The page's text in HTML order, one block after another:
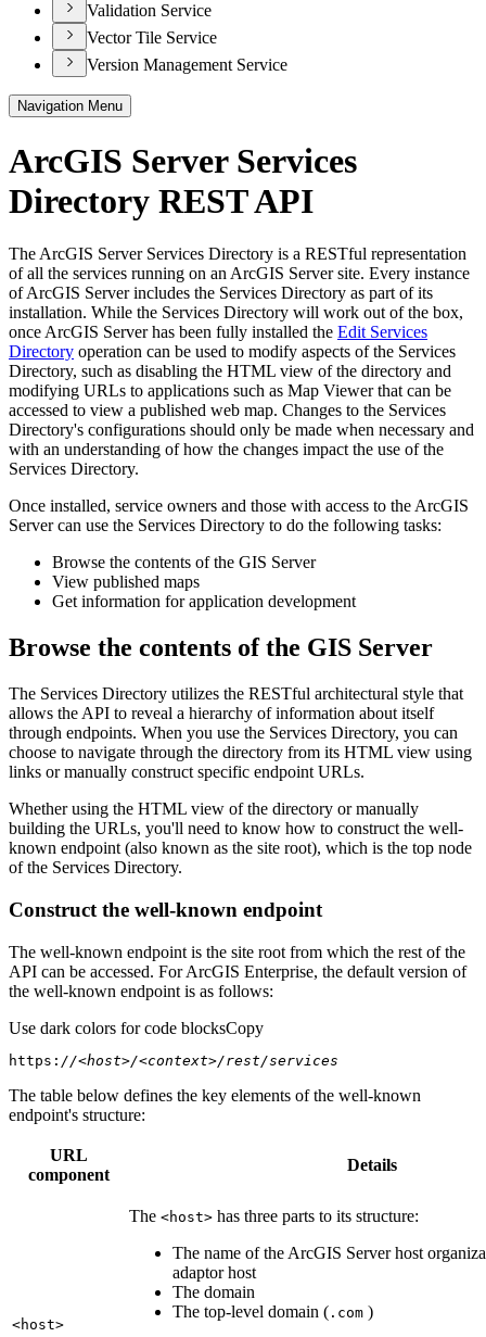
Validation Service
Vector Tile Service
Version Management Service
Navigation Menu
ArcGIS Server Services
Directory REST API
The ArcGIS Server Services Directory is a RESTful representation
of all the services running on an ArcGIS Server site. Every instance
of ArcGIS Server includes the Services Directory as part of its
installation. While the Services Directory will work out of the box,
once ArcGIS Server has been fully installed the Edit Services
Directory operation can be used to modify aspects of the Services
Directory, such as disabling the HTML view of the directory and
modifying URLs to applications such as Map Viewer that can be
accessed to view a published web map. Changes to the Services
Directory's configurations should only be made when necessary and
with an understanding of how the changes impact the use of the
Services Directory.
Once installed, service owners and those with access to the ArcGIS
Server can use the Services Directory to do the following tasks:
Browse the contents of the GIS Server
View published maps
Get information for application development
Browse the contents of the GIS Server
The Services Directory utilizes the RESTful architectural style that
allows the API to reveal a hierarchy of information about itself
through endpoints. When you use the Services Directory, you can
choose to navigate through the directory from its HTML view using
links or manually construct specific endpoint URLs.
Whether using the HTML view of the directory or manually
building the URLs, you'll need to know how to construct the well-
known endpoint (also known as the site root), which is the top node
of the Services Directory.
Construct the well-known endpoint
The well-known endpoint is the site root from which the rest of the
API can be accessed. For ArcGIS Enterprise, the default version of
the well-known endpoint is as follows:
Use dark colors for code blocksCopy
https: //<host>/<context>/rest/services
The table below defines the key elements of the well-known
endpoint's structure:
URL
component
Details
<host>
The <host> has three parts to its structure:
The name of the ArcGIS Server host
adaptor host
The domain
The top-level domain ( .com )